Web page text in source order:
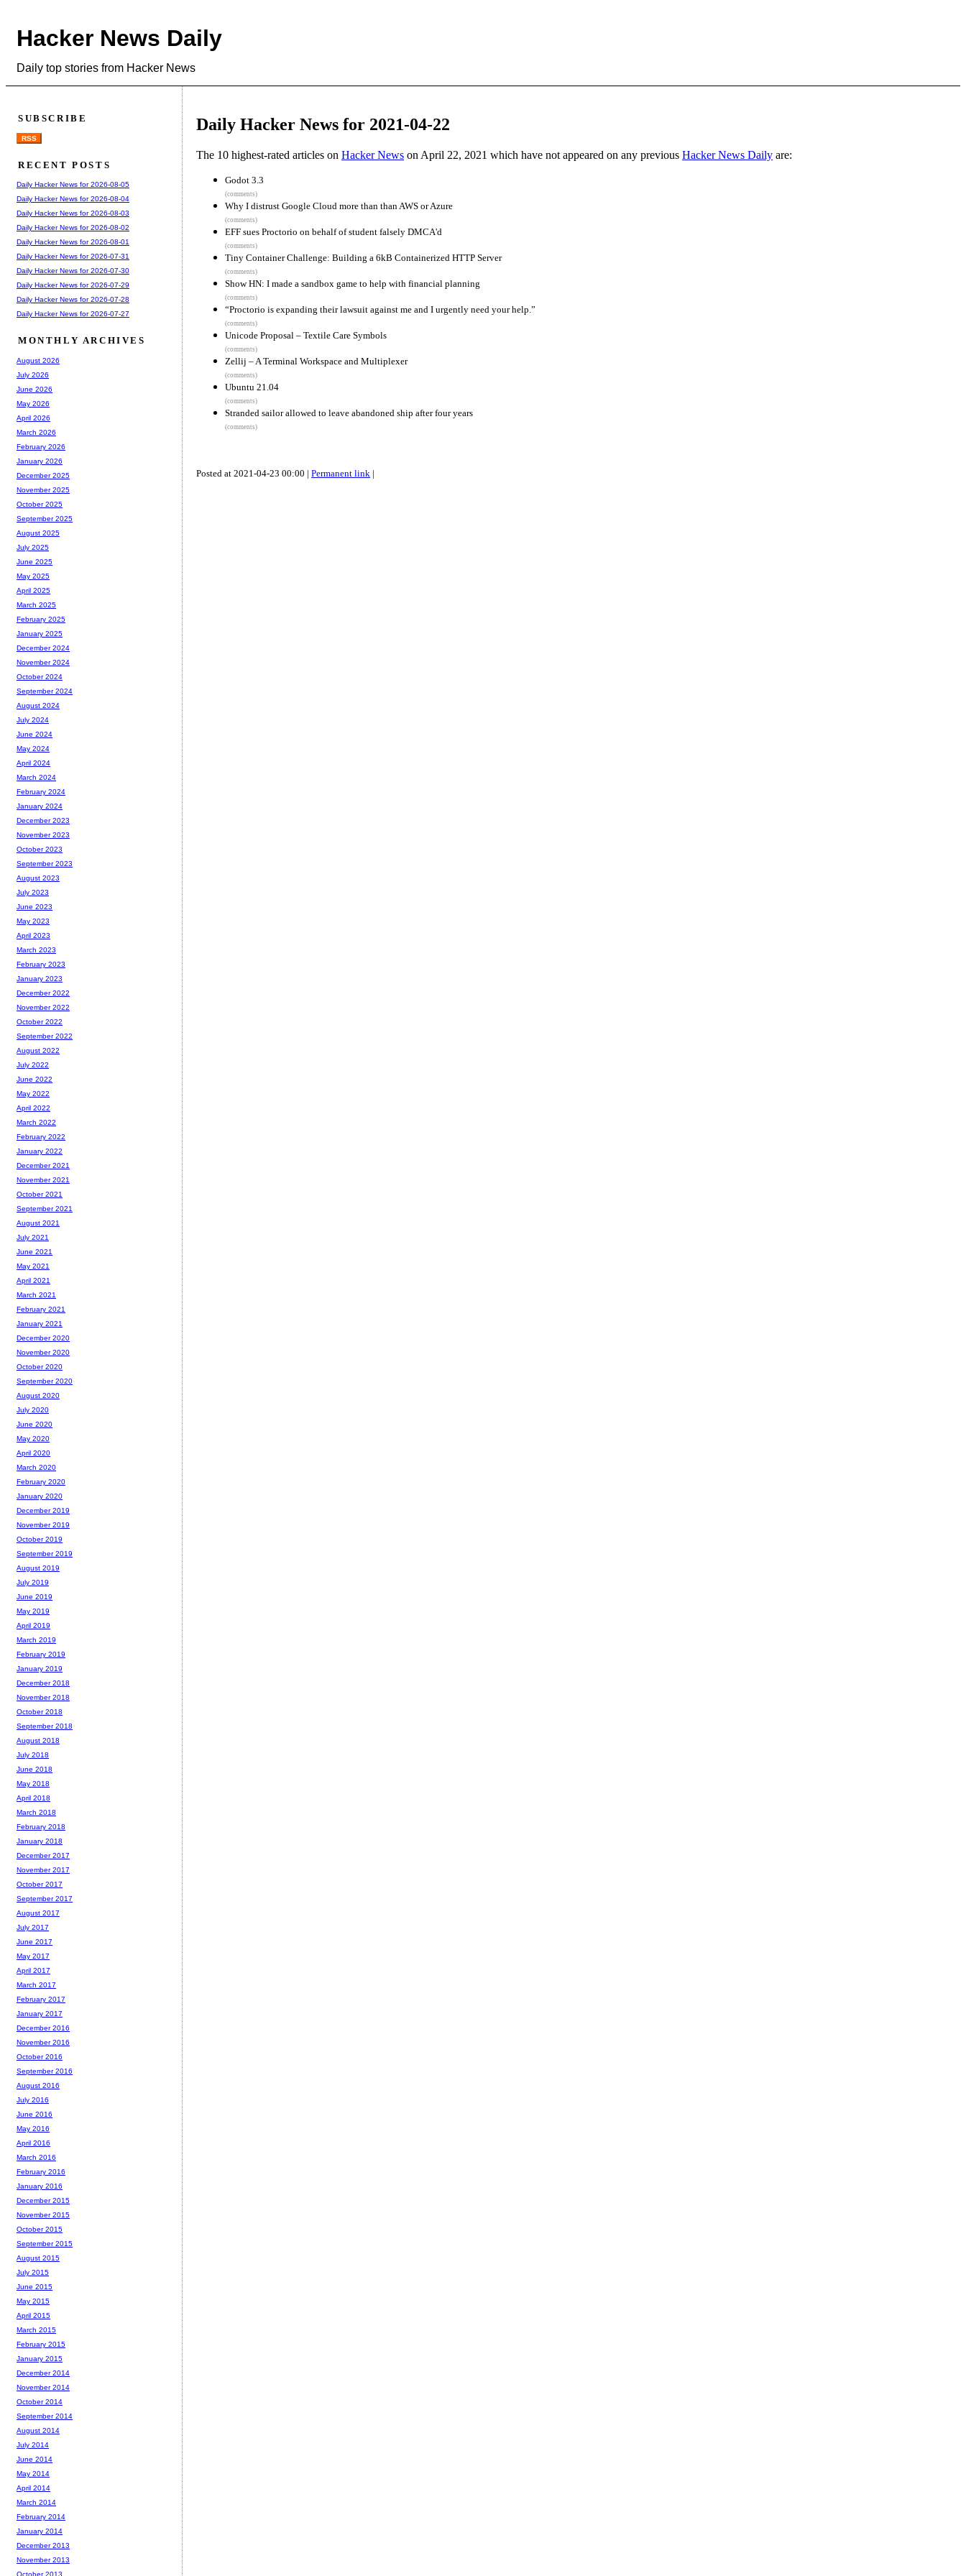
Hacker News Daily
Daily top stories from Hacker News
Daily Hacker News for 2021-04-22
The 10 highest-rated articles on Hacker News on April 22, 2021 which have not appeared on any previous Hacker News Daily are:
Godot 3.3
(comments)
Why I distrust Google Cloud more than than AWS or Azure
(comments)
EFF sues Proctorio on behalf of student falsely DMCA'd
(comments)
Tiny Container Challenge: Building a 6kB Containerized HTTP Server
(comments)
Show HN: I made a sandbox game to help with financial planning
(comments)
“Proctorio is expanding their lawsuit against me and I urgently need your help.”
(comments)
Unicode Proposal – Textile Care Symbols
(comments)
Zellij – A Terminal Workspace and Multiplexer
(comments)
Ubuntu 21.04
(comments)
Stranded sailor allowed to leave abandoned ship after four years
(comments)
Posted at 2021-04-23 00:00 | Permanent link |
SUBSCRIBE
RSS
RECENT POSTS
Daily Hacker News for 2026-08-05
Daily Hacker News for 2026-08-04
Daily Hacker News for 2026-08-03
Daily Hacker News for 2026-08-02
Daily Hacker News for 2026-08-01
Daily Hacker News for 2026-07-31
Daily Hacker News for 2026-07-30
Daily Hacker News for 2026-07-29
Daily Hacker News for 2026-07-28
Daily Hacker News for 2026-07-27
MONTHLY ARCHIVES
August 2026
July 2026
June 2026
May 2026
April 2026
March 2026
February 2026
January 2026
December 2025
November 2025
October 2025
September 2025
August 2025
July 2025
June 2025
May 2025
April 2025
March 2025
February 2025
January 2025
December 2024
November 2024
October 2024
September 2024
August 2024
July 2024
June 2024
May 2024
April 2024
March 2024
February 2024
January 2024
December 2023
November 2023
October 2023
September 2023
August 2023
July 2023
June 2023
May 2023
April 2023
March 2023
February 2023
January 2023
December 2022
November 2022
October 2022
September 2022
August 2022
July 2022
June 2022
May 2022
April 2022
March 2022
February 2022
January 2022
December 2021
November 2021
October 2021
September 2021
August 2021
July 2021
June 2021
May 2021
April 2021
March 2021
February 2021
January 2021
December 2020
November 2020
October 2020
September 2020
August 2020
July 2020
June 2020
May 2020
April 2020
March 2020
February 2020
January 2020
December 2019
November 2019
October 2019
September 2019
August 2019
July 2019
June 2019
May 2019
April 2019
March 2019
February 2019
January 2019
December 2018
November 2018
October 2018
September 2018
August 2018
July 2018
June 2018
May 2018
April 2018
March 2018
February 2018
January 2018
December 2017
November 2017
October 2017
September 2017
August 2017
July 2017
June 2017
May 2017
April 2017
March 2017
February 2017
January 2017
December 2016
November 2016
October 2016
September 2016
August 2016
July 2016
June 2016
May 2016
April 2016
March 2016
February 2016
January 2016
December 2015
November 2015
October 2015
September 2015
August 2015
July 2015
June 2015
May 2015
April 2015
March 2015
February 2015
January 2015
December 2014
November 2014
October 2014
September 2014
August 2014
July 2014
June 2014
May 2014
April 2014
March 2014
February 2014
January 2014
December 2013
November 2013
October 2013